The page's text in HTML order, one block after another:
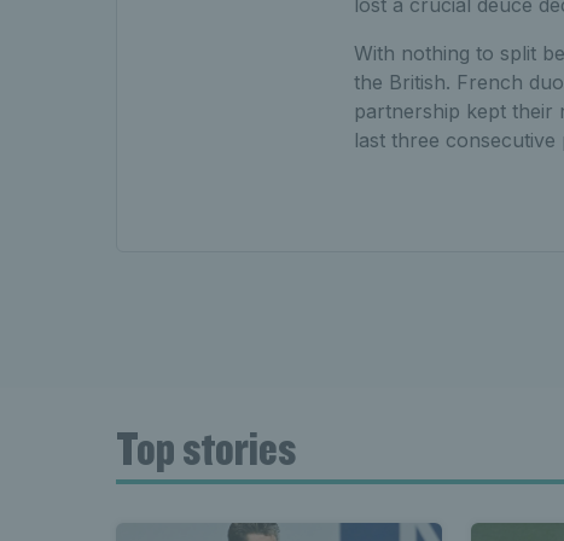
lost a crucial deuce
With nothing to split
the British. French
partnership kept their
last three
Top stories